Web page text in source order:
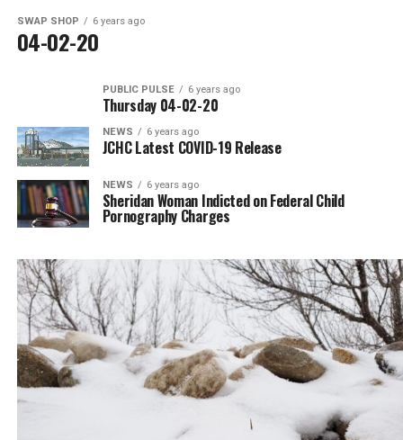
SWAP SHOP 6 years ago
04-02-20
PUBLIC PULSE 6 years ago
Thursday 04-02-20
NEWS 6 years ago
JCHC Latest COVID-19 Release
NEWS 6 years ago
Sheridan Woman Indicted on Federal Child
Pornography Charges